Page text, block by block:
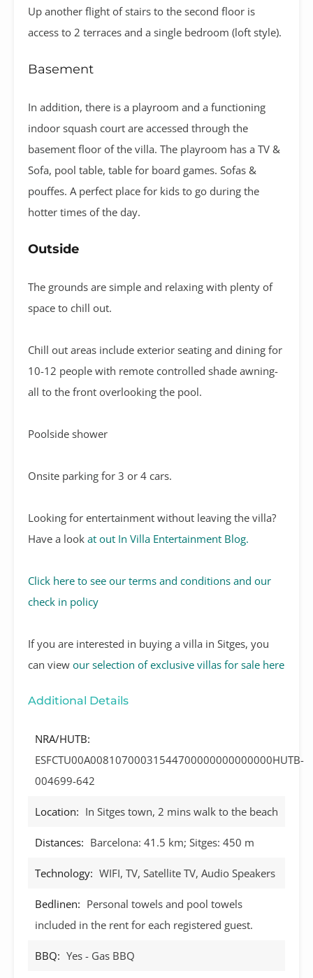
Up another flight of stairs to the second floor is
access to 2 terraces and a single bedroom (loft style).
Basement
In addition, there is a playroom and a functioning
indoor squash court are accessed through the
basement floor of the villa. The playroom has a TV &
Sofa, pool table, table for board games. Sofas &
pouffes. A perfect place for kids to go during the
hotter times of the day.
Outside
The grounds are simple and relaxing with plenty of
space to chill out.
Chill out areas include exterior seating and dining for
10-12 people with remote controlled shade awning-
all to the front overlooking the pool.
Poolside shower
Onsite parking for 3 or 4 cars.
Looking for entertainment without leaving the villa?
Have a look at out In Villa Entertainment Blog.
Click here to see our terms and conditions and our
check in policy
If you are interested in buying a villa in Sitges, you
can view our selection of exclusive villas for sale here
Additional Details
NRA/HUTB:
ESFCTU00A00810700031544700000000000000HUTB-
004699-642
Location: In Sitges town, 2 mins walk to the beach
Distances: Barcelona: 41.5 km; Sitges: 450 m
Technology: WIFI, TV, Satellite TV, Audio Speakers
Bedlinen: Personal towels and pool towels
included in the rent for each registered guest.
BBQ: Yes - Gas BBQ